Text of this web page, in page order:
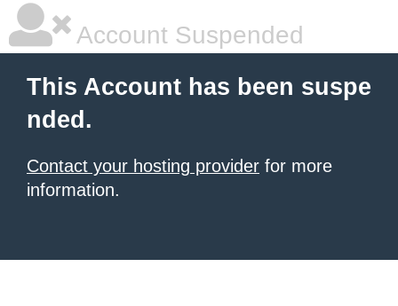
Account Suspended
This Account has been suspe
nded.
Contact your hosting provider for more
information.